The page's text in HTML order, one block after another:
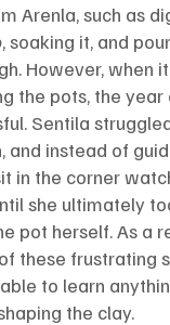
Arenla, such as
, soaking it, and
However, when
the pots, the year
Sentila
and instead of
in the corner
she ultimately
pot herself. As a
these frustrating
to learn
the clay.